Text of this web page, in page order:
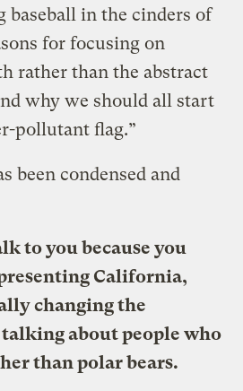
baseball in the cinders of
for focusing on
rather than the abstract
why we should all start
pollutant flag.”
been condensed and
to you because you
California,
changing the
about people who
than polar bears.